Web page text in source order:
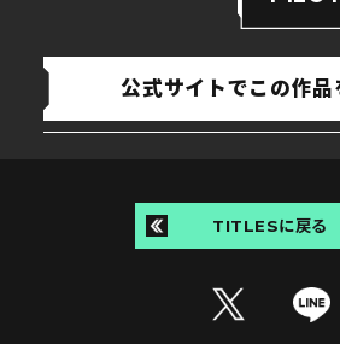
公式サイトでこの作品
TITLESに戻る